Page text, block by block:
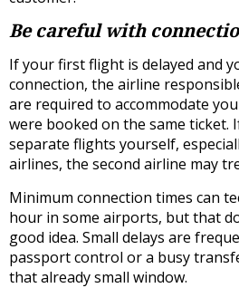
Be careful with
If your first flight is delayed and
connection, the airline
are required to accommodate you
were booked on the same ticket.
separate flights yourself,
airlines, the second airline may
Minimum connection times can
hour in some airports, but that
good idea. Small delays are
passport control or a busy
that already small window.